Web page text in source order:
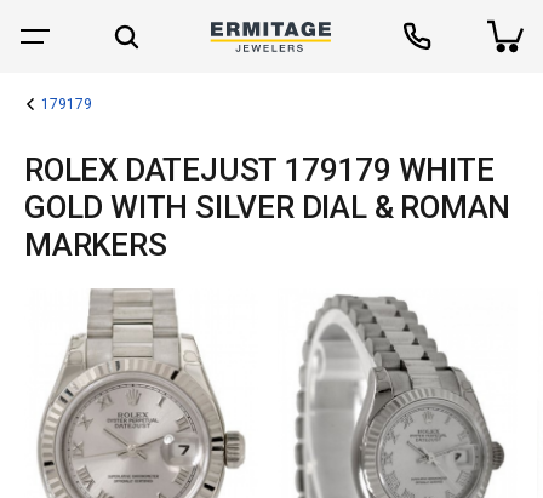
179179
ROLEX DATEJUST 179179 WHITE
GOLD WITH SILVER DIAL & ROMAN
MARKERS